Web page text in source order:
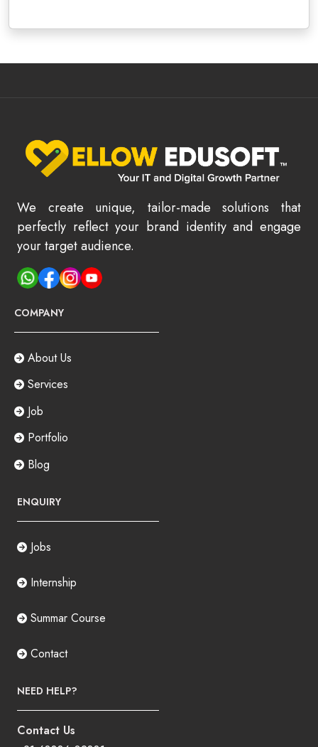
We create unique, tailor-made solutions that
perfectly reflect your brand identity and engage
your target audience.
COMPANY
About Us
Services
Job
Portfolio
Blog
ENQUIRY
Jobs
Internship
Summar Course
Contact
NEED HELP?
Contact Us